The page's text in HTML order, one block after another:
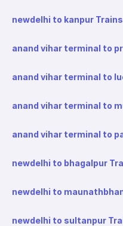
newdelhi to kanpur Trains
anand vihar terminal to
anand vihar terminal to
anand vihar terminal to
anand vihar terminal to
newdelhi to bhagalpur
newdelhi to
newdelhi to sultanpur